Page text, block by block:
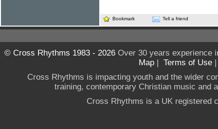
Bookmark Tell a friend
© Cross Rhythms 1983 - 2026Over 30 years experience
Map | Terms of Use
Cross Rhythms is impacting youth and the wider
training, contemporary Christian music and
Cross Rhythms is a UK registered